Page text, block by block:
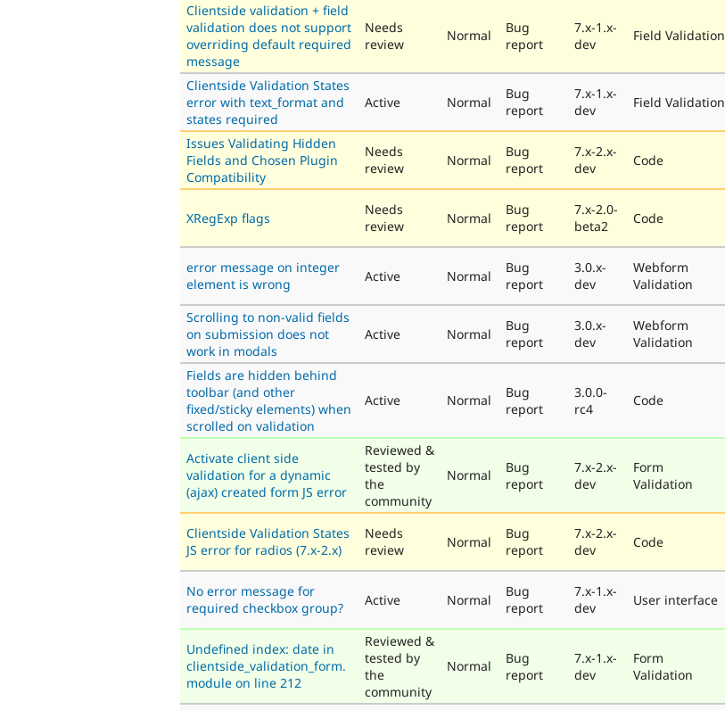
Clientside validation + field
validation does not support
overriding default required
message
Needs
review
Normal
Bug
report
7.x-1.x-
dev
Field Validation
Clientside Validation States
error with text_format and
states required
Active Normal
Bug
report
7.x-1.x-
dev
Field Validation
Issues Validating Hidden
Fields and Chosen Plugin
Compatibility
Needs
review
Normal
Bug
report
7.x-2.x-
dev
Code
XRegExp flags
Needs
review
Normal
Bug
report
7.x-2.0-
beta2
Code
error message on integer
element is wrong
Active Normal
Bug
report
3.0.x-
dev
Webform
Validation
Scrolling to non-valid fields
on submission does not
work in modals
Active Normal
Bug
report
3.0.x-
dev
Webform
Validation
Fields are hidden behind
toolbar (and other
fixed/sticky elements) when
scrolled on validation
Active Normal
Bug
report
3.0.0-
rc4
Code
Activate client side
validation for a dynamic
(ajax) created form JS error
Reviewed &
tested by
the
community
Normal
Bug
report
7.x-2.x-
dev
Form
Validation
Clientside Validation States
JS error for radios (7.x-2.x)
Needs
review
Normal
Bug
report
7.x-2.x-
dev
Code
No error message for
required checkbox group?
Active Normal
Bug
report
7.x-1.x-
dev
User interface
Undefined index: date in
clientside_validation_form.
module on line 212
Reviewed &
tested by
the
community
Normal
Bug
report
7.x-1.x-
dev
Form
Validation